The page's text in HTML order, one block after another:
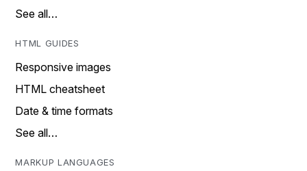
See all…
HTML GUIDES
Responsive images
HTML cheatsheet
Date & time formats
See all…
MARKUP LANGUAGES